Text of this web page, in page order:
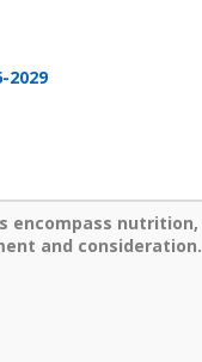
2029
encompass
and consideration.